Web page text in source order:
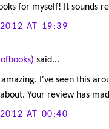
for myself! It sounds
AT 19:39
said...
amazing. I've seen this
Your review has
AT 00:40